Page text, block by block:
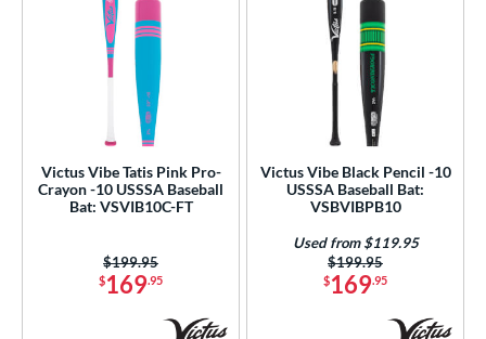
Victus Vibe Tatis Pink Pro-
Crayon -10 USSSA Baseball
Bat: VSVIB10C-FT
$169.95
Price was:
$199.95
Victus Vibe Black Pencil -10
USSSA Baseball Bat:
VSBVIBPB10
$169.95
Price was:
$199.95
Used from $119.95